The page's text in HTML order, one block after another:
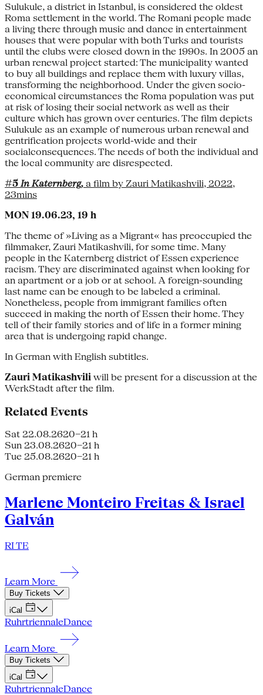
Sulukule, a district in Istanbul, is considered the oldest
Roma settlement in the world. The Romani people made
a living there through music and dance in entertainment
houses that were popular with both Turks and tourists
until the clubs were closed down in the 1990s. In 2005 an
urban renewal project started: The municipality wanted
to buy all buildings and replace them with luxury villas,
transforming the neighborhood. Under the given socio-
economical circumstances the Roma population was put
at risk of losing their social network as well as their
culture which has grown over centuries. The film depicts
Sulukule as an example of numerous urban renewal and
gentrification projects world-wide and their
socialconsequences. The needs of both the individual and
the local community are disrespected.
#5 In Katernberg, a film by Zauri Matikashvili, 2022,
23mins
MON 19.06.23, 19 h
The theme of »Living as a Migrant« has preoccupied the
filmmaker, Zauri Matikashvili, for some time. Many
people in the Katernberg district of Essen experience
racism. They are discriminated against when looking for
an apartment or a job or at school. A foreign-sounding
last name can be enough to be labeled a criminal.
Nonetheless, people from immigrant families often
succeed in making the north of Essen their home. They
tell of their family stories and of life in a former mining
area that is undergoing rapid change.
In German with English subtitles.
Zauri Matikashvili will be present for a discussion at the
WerkStadt after the film.
Related Events
Sat 22.08.2620–21 h
Sun 23.08.2620–21 h
Tue 25.08.2620–21 h
German premiere
Marlene Monteiro Freitas & Israel
Galván
RI TE
Learn More
Buy Tickets
iCal
RuhrtriennaleDance
Learn More
Buy Tickets
iCal
RuhrtriennaleDance